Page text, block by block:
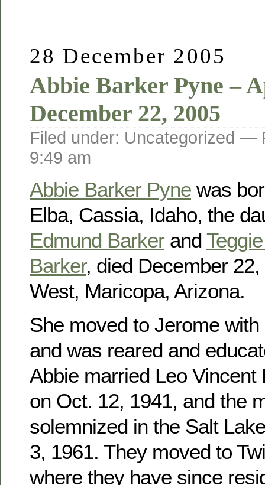
28 December 2005
Abbie Barker Pyne –
December 22, 2005
Filed under: Uncategorized —
9:49 am
Abbie Barker Pyne was
Elba, Cassia, Idaho, the
Edmund Barker and
Barker, died December
West, Maricopa, Arizona.
She moved to Jerome
and was reared and
Abbie married Leo Vincent
on Oct. 12, 1941, and the
solemnized in the Salt
3, 1961. They moved to
where they have since